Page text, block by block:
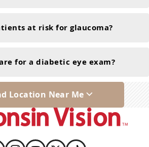
at risk for glaucoma?
for a diabetic eye exam?
Location Near Me